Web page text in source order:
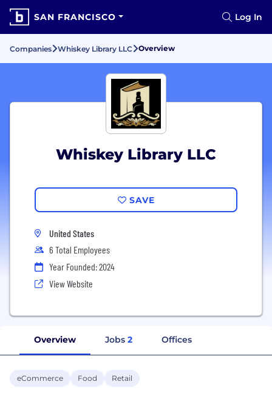
SAN FRANCISCO Log In
Companies Whiskey Library LLC Overview
Whiskey Library LLC
SAVE
United States
6 Total Employees
Year Founded: 2024
View Website
Overview Jobs 2 Offices
eCommerce Food Retail